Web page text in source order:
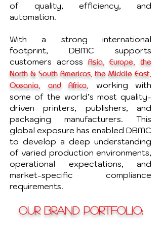
of quality, efficiency, and
automation.
With a strong international
footprint, DBMC supports
customers across Asia, Europe, the
North & South Americas, the Middle East,
Oceania, and Africa, working with
some of the world’s most quality-
driven printers, publishers, and
packaging manufacturers. This
global exposure has enabled DBMC
to develop a deep understanding
of varied production environments,
operational expectations, and
market-specific compliance
requirements.
OUR BRAND PORTFOLIO: